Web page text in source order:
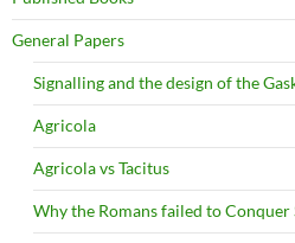
General Papers
Signalling and the design of the
Agricola
Agricola vs Tacitus
Why the Romans failed to Conquer